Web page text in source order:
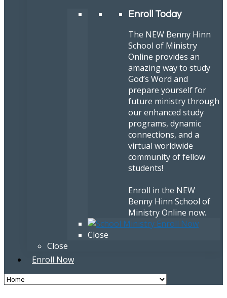
Enroll Today
The NEW Benny Hinn
School of Ministry
Online provides an
amazing way to study
God’s Word and
prepare yourself for
future ministry through
our enhanced study
programs, dynamic
connections, and a
virtual worldwide
community of fellow
students!
Enroll in the NEW
Benny Hinn School of
Ministry Online now.
Close
Close
Enroll Now